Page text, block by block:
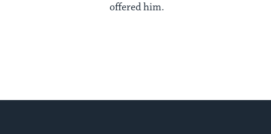
offered him.